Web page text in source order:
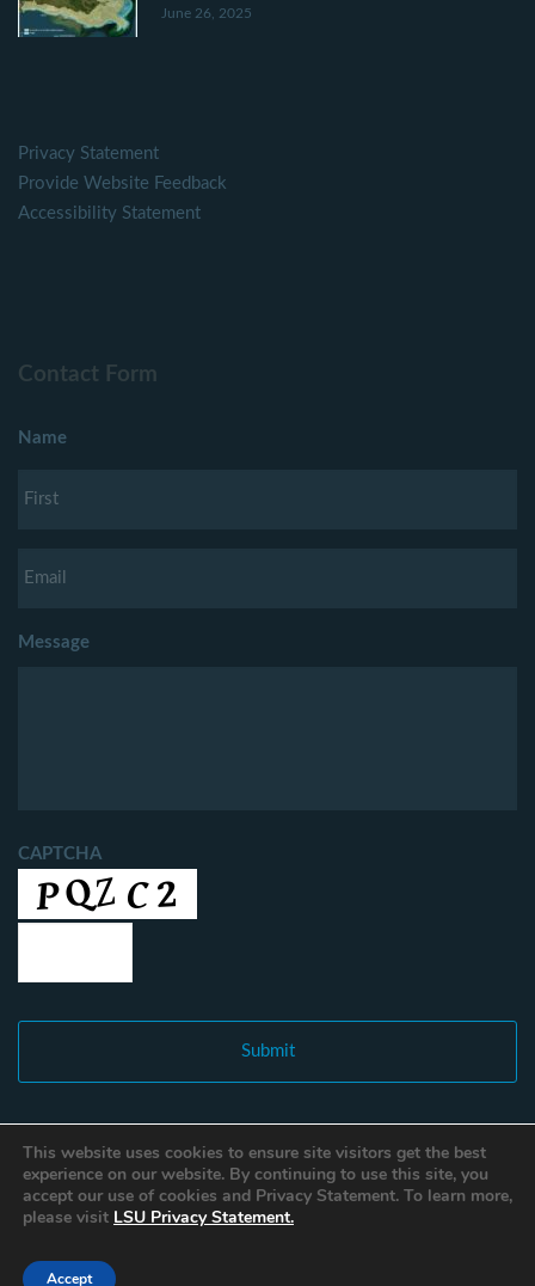
June 26, 2025
Privacy Statement
Provide Website Feedback
Accessibility Statement
Contact Form
Name
Message
CAPTCHA
Copyright © 2021 Louisiana Fisheries Forward. All Rights Reserved.
This website uses cookies to ensure site visitors get the best
experience on our website. By continuing to use this site, you
accept our use of cookies and Privacy Statement. To learn more,
please visit LSU Privacy Statement.
Accept